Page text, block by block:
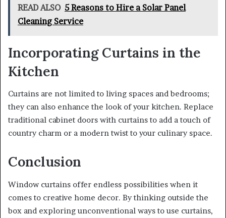
READ ALSO 5 Reasons to Hire a Solar Panel
Cleaning Service
Incorporating Curtains in the
Kitchen
Curtains are not limited to living spaces and bedrooms;
they can also enhance the look of your kitchen. Replace
traditional cabinet doors with curtains to add a touch of
country charm or a modern twist to your culinary space.
Conclusion
Window curtains offer endless possibilities when it
comes to creative home decor. By thinking outside the
box and exploring unconventional ways to use curtains,